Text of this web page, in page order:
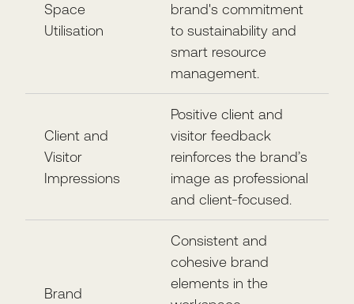
Space
Utilisation
brand's commitment
to sustainability and
smart resource
management.
Client and
Visitor
Impressions
Positive client and
visitor feedback
reinforces the brand’s
image as professional
and client-focused.
Brand
Consistent and
cohesive brand
elements in the